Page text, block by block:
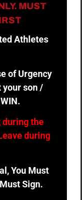
MUST
Athletes
of Urgency
your son /
during the
during
You Must
Sign.